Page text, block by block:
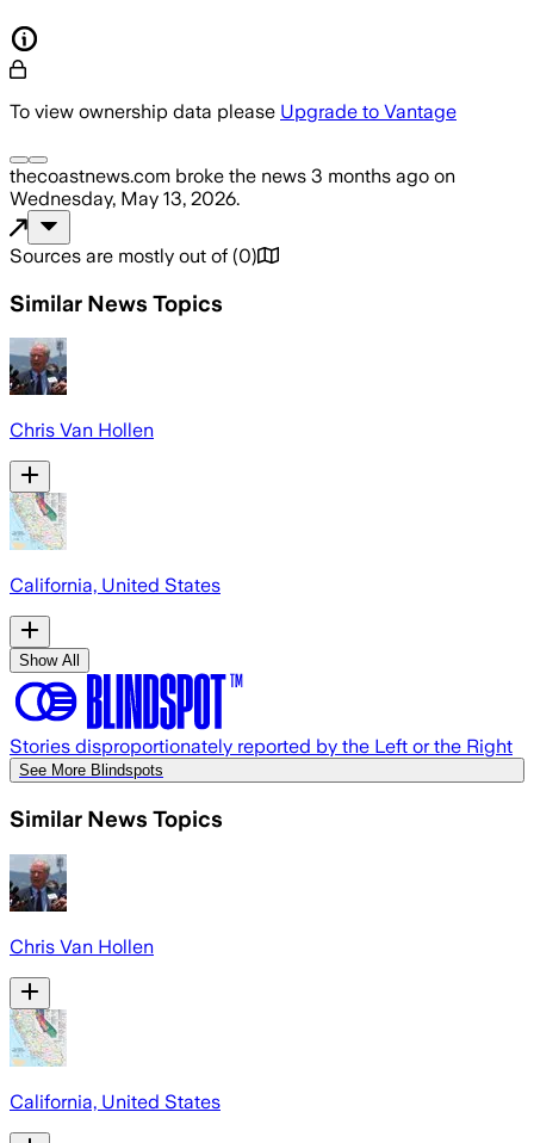
To view ownership data please Upgrade to Vantage
thecoastnews.com broke the news 3 months ago on
Wednesday, May 13, 2026.
Sources are mostly out of (0)
Similar News Topics
Chris Van Hollen
California, United States
Show All
Stories disproportionately reported by the Left or the Right
See More Blindspots
Similar News Topics
Chris Van Hollen
California, United States